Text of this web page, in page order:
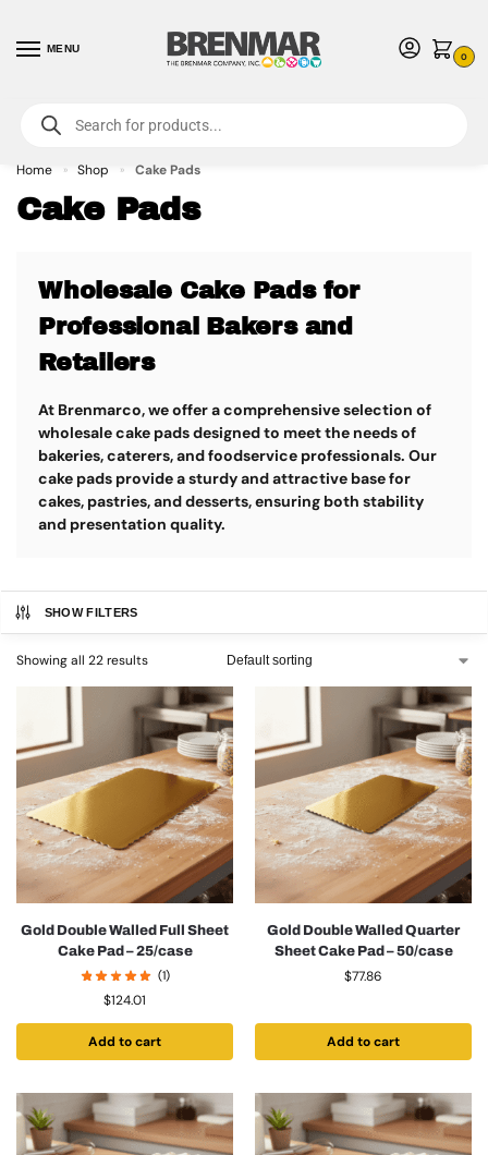
MENU
0
For International Orders (Outside of USA & Canada) Call us at 1-800-783-
7759- Minimum Order $15 USD
Home » Shop » Cake Pads
Cake Pads
Wholesale Cake Pads for
Professional Bakers and
Retailers
At Brenmarco, we offer a comprehensive selection of
wholesale cake padsdesigned to meet the needs of
bakeries, caterers, and foodservice professionals. Our
cake pads provide a sturdy and attractive base for
cakes, pastries, and desserts, ensuring both stability
and presentation quality.
SHOW FILTERS
Showing all 22 results
Gold Double Walled Full Sheet
Cake Pad – 25/case
(1)
$124.01
Add to cart
Gold Double Walled Quarter
Sheet Cake Pad – 50/case
$77.86
Add to cart